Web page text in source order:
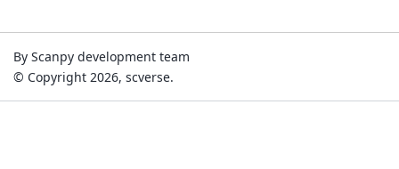
By Scanpy development team
© Copyright 2026, scverse.